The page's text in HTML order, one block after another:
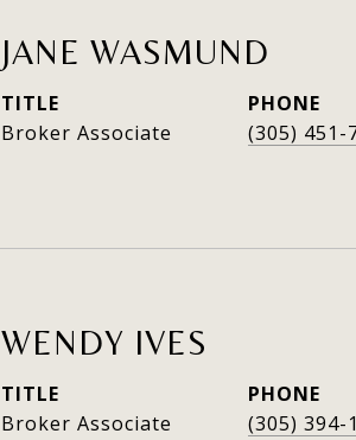
JANE WASMUND
TITLE
Broker Associate
PHONE
(305) 451-
WENDY IVES
TITLE
Broker Associate
PHONE
(305) 394-